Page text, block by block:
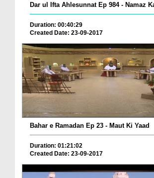
Dar ul Ifta Ahlesunnat Ep 984 - Namaz
Duration: 00:40:29
Created Date: 23-09-2017
Bahar e Ramadan Ep 23 - Maut Ki Yaad
Duration: 01:21:02
Created Date: 23-09-2017